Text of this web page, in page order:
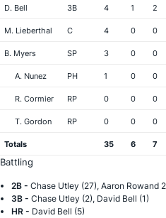
D. Bell 3B 4 1 2
M. Lieberthal C 4 0 0
B. Myers SP 3 0 0
A. Nunez PH 1 0 0
R. Cormier RP 0 0 0
T. Gordon RP 0 0 0
Totals 35 6 7
Battling
2B - Chase Utley (27), Aaron Rowand
3B - Chase Utley (2), David Bell (1)
HR - David Bell (5)